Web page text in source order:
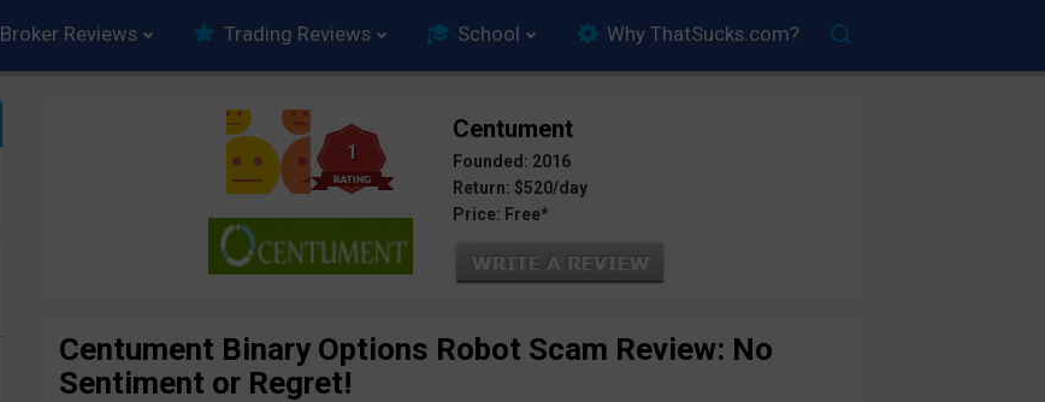
Broker Reviews Trading Reviews School Why ThatSucks.com?
1
Centument
Founded: 2016
Return: $520/day
Price: Free*
Centument Binary Options Robot Scam Review: No
Sentiment or Regret!